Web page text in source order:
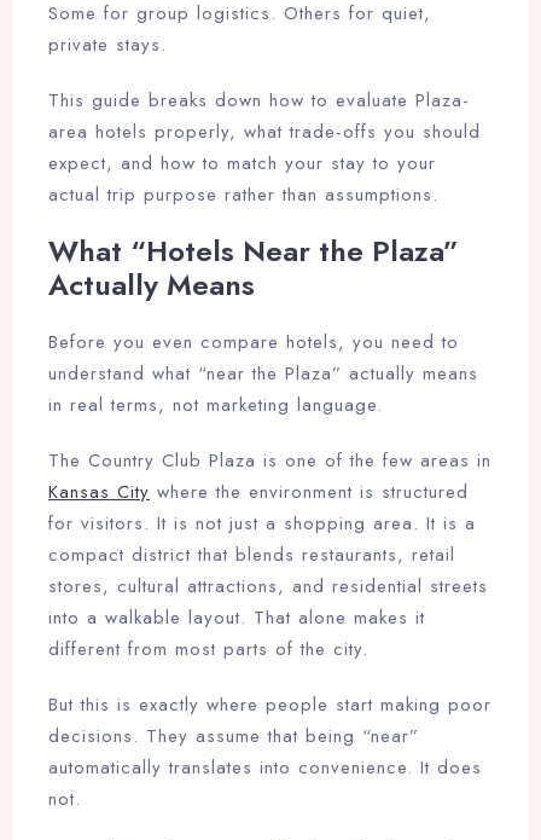
Some for group logistics. Others for quiet,
private stays.
This guide breaks down how to evaluate Plaza-
area hotels properly, what trade-offs you should
expect, and how to match your stay to your
actual trip purpose rather than assumptions.
What “Hotels Near the Plaza”
Actually Means
Before you even compare hotels, you need to
understand what “near the Plaza” actually means
in real terms, not marketing language.
The Country Club Plaza is one of the few areas in
Kansas City where the environment is structured
for visitors. It is not just a shopping area. It is a
compact district that blends restaurants, retail
stores, cultural attractions, and residential streets
into a walkable layout. That alone makes it
different from most parts of the city.
But this is exactly where people start making poor
decisions. They assume that being “near”
automatically translates into convenience. It does
not.